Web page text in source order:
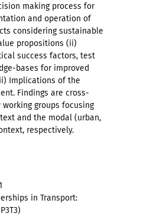
making process for
and operation of
considering sustainable
propositions (ii)
success factors, test
bases for improved
Implications of the
Findings are cross-
groups focusing
and the modal (urban,
respectively.
in Transport: